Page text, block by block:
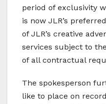
period of exclusivity
is now JLR’s
of JLR’s creative
services subject to
of all contractual
The spokesperson
like to place on